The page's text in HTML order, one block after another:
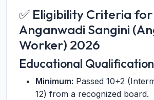
✅ Eligibility Criteria for
Anganwadi Sangini
Worker) 2026
Educational Qualification
Minimum: Passed 10+2
12) from a recognized board.